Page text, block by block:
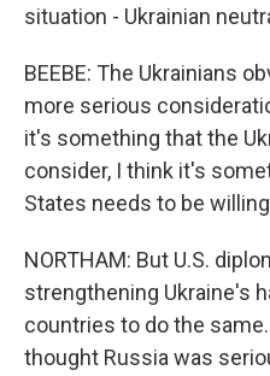
situation - Ukrainian
BEEBE: The Ukrainians
more serious
it's something that the
consider, I think it's
States needs to be
NORTHAM: But U.S.
strengthening Ukraine's
countries to do the
thought Russia was